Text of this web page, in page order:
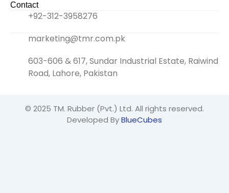
Contact
+92-312-3958276
marketing@tmr.com.pk
603-606 & 617, Sundar Industrial Estate, Raiwind
Road, Lahore, Pakistan
© 2025 TM. Rubber (Pvt.) Ltd. All rights reserved.
Developed ByBlueCubes